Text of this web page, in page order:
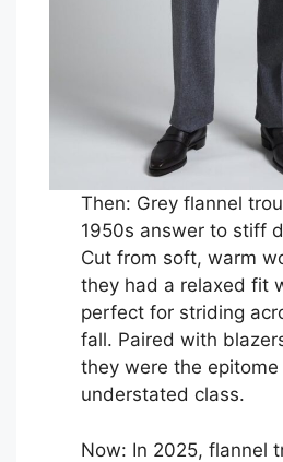
Then: Grey flannel
1950s answer to stiff
Cut from soft, warm
they had a relaxed fit
perfect for striding
fall. Paired with
they were the epitome
understated class.
Now: In 2025, flannel